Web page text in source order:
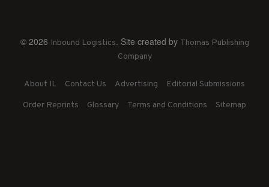
© 2026 Inbound Logistics. Site created by Thomas Publishing
Company
About IL Contact Us Advertising Editorial Submissions
Order Reprints Glossary Terms and Conditions Sitemap